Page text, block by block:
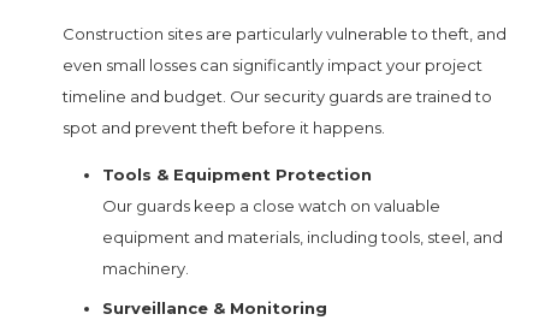
Construction sites are particularly vulnerable to theft, and
even small losses can significantly impact your project
timeline and budget. Our security guards are trained to
spot and prevent theft before it happens.
Tools & Equipment Protection
Our guards keep a close watch on valuable
equipment and materials, including tools, steel, and
machinery.
Surveillance & Monitoring